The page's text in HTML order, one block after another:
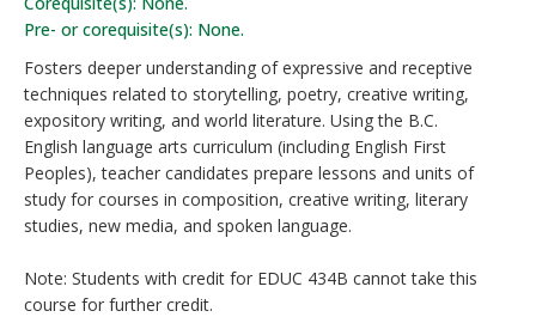
Pre- or corequisite(s): None.
Fosters deeper understanding of expressive and receptive
techniques related to storytelling, poetry, creative writing,
expository writing, and world literature. Using the B.C.
English language arts curriculum (including English First
Peoples), teacher candidates prepare lessons and units of
study for courses in composition, creative writing, literary
studies, new media, and spoken language.
Note: Students with credit for EDUC 434B cannot take this
course for further credit.